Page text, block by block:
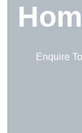
Enquire